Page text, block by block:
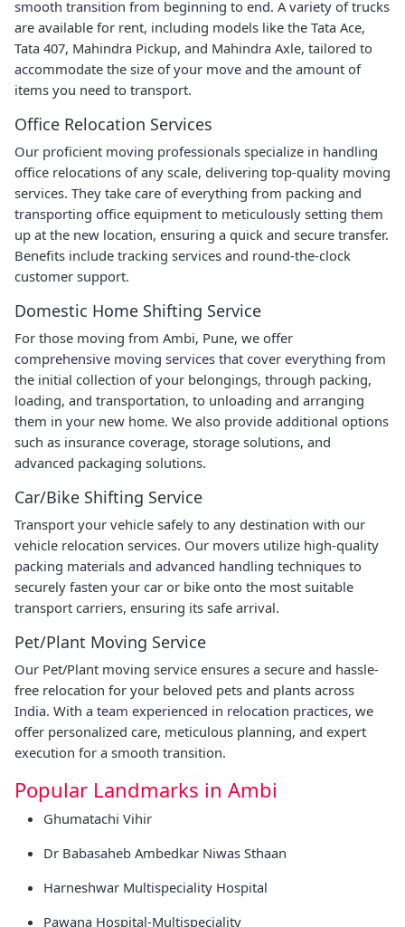
smooth transition from beginning to end. A variety of trucks
are available for rent, including models like the Tata Ace,
Tata 407, Mahindra Pickup, and Mahindra Axle, tailored to
accommodate the size of your move and the amount of
items you need to transport.
Office Relocation Services
Our proficient moving professionals specialize in handling
office relocations of any scale, delivering top-quality moving
services. They take care of everything from packing and
transporting office equipment to meticulously setting them
up at the new location, ensuring a quick and secure transfer.
Benefits include tracking services and round-the-clock
customer support.
Domestic Home Shifting Service
For those moving from Ambi, Pune, we offer
comprehensive moving services that cover everything from
the initial collection of your belongings, through packing,
loading, and transportation, to unloading and arranging
them in your new home. We also provide additional options
such as insurance coverage, storage solutions, and
advanced packaging solutions.
Car/Bike Shifting Service
Transport your vehicle safely to any destination with our
vehicle relocation services. Our movers utilize high-quality
packing materials and advanced handling techniques to
securely fasten your car or bike onto the most suitable
transport carriers, ensuring its safe arrival.
Pet/Plant Moving Service
Our Pet/Plant moving service ensures a secure and hassle-
free relocation for your beloved pets and plants across
India. With a team experienced in relocation practices, we
offer personalized care, meticulous planning, and expert
execution for a smooth transition.
Popular Landmarks in Ambi
Ghumatachi Vihir
Dr Babasaheb Ambedkar Niwas Sthaan
Harneshwar Multispeciality Hospital
Pawana Hospital-Multispeciality